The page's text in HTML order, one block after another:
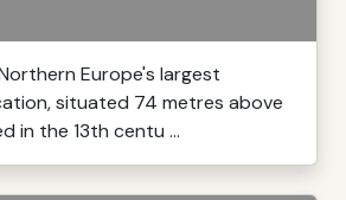
Europe's largest
situated 74 metres above
in the 13th centu ...